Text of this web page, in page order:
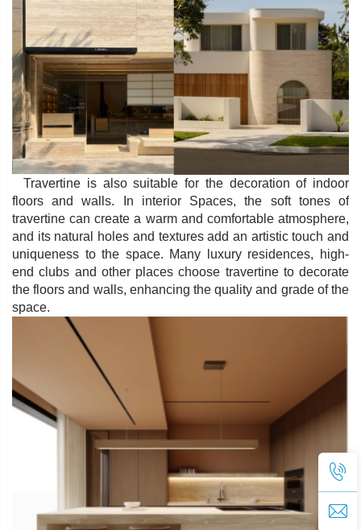
Travertine is also suitable for the decoration of indoor
floors and walls. In interior Spaces, the soft tones of
travertine can create a warm and comfortable atmosphere,
and its natural holes and textures add an artistic touch and
uniqueness to the space. Many luxury residences, high-
end clubs and other places choose travertine to decorate
the floors and walls, enhancing the quality and grade of the
space.